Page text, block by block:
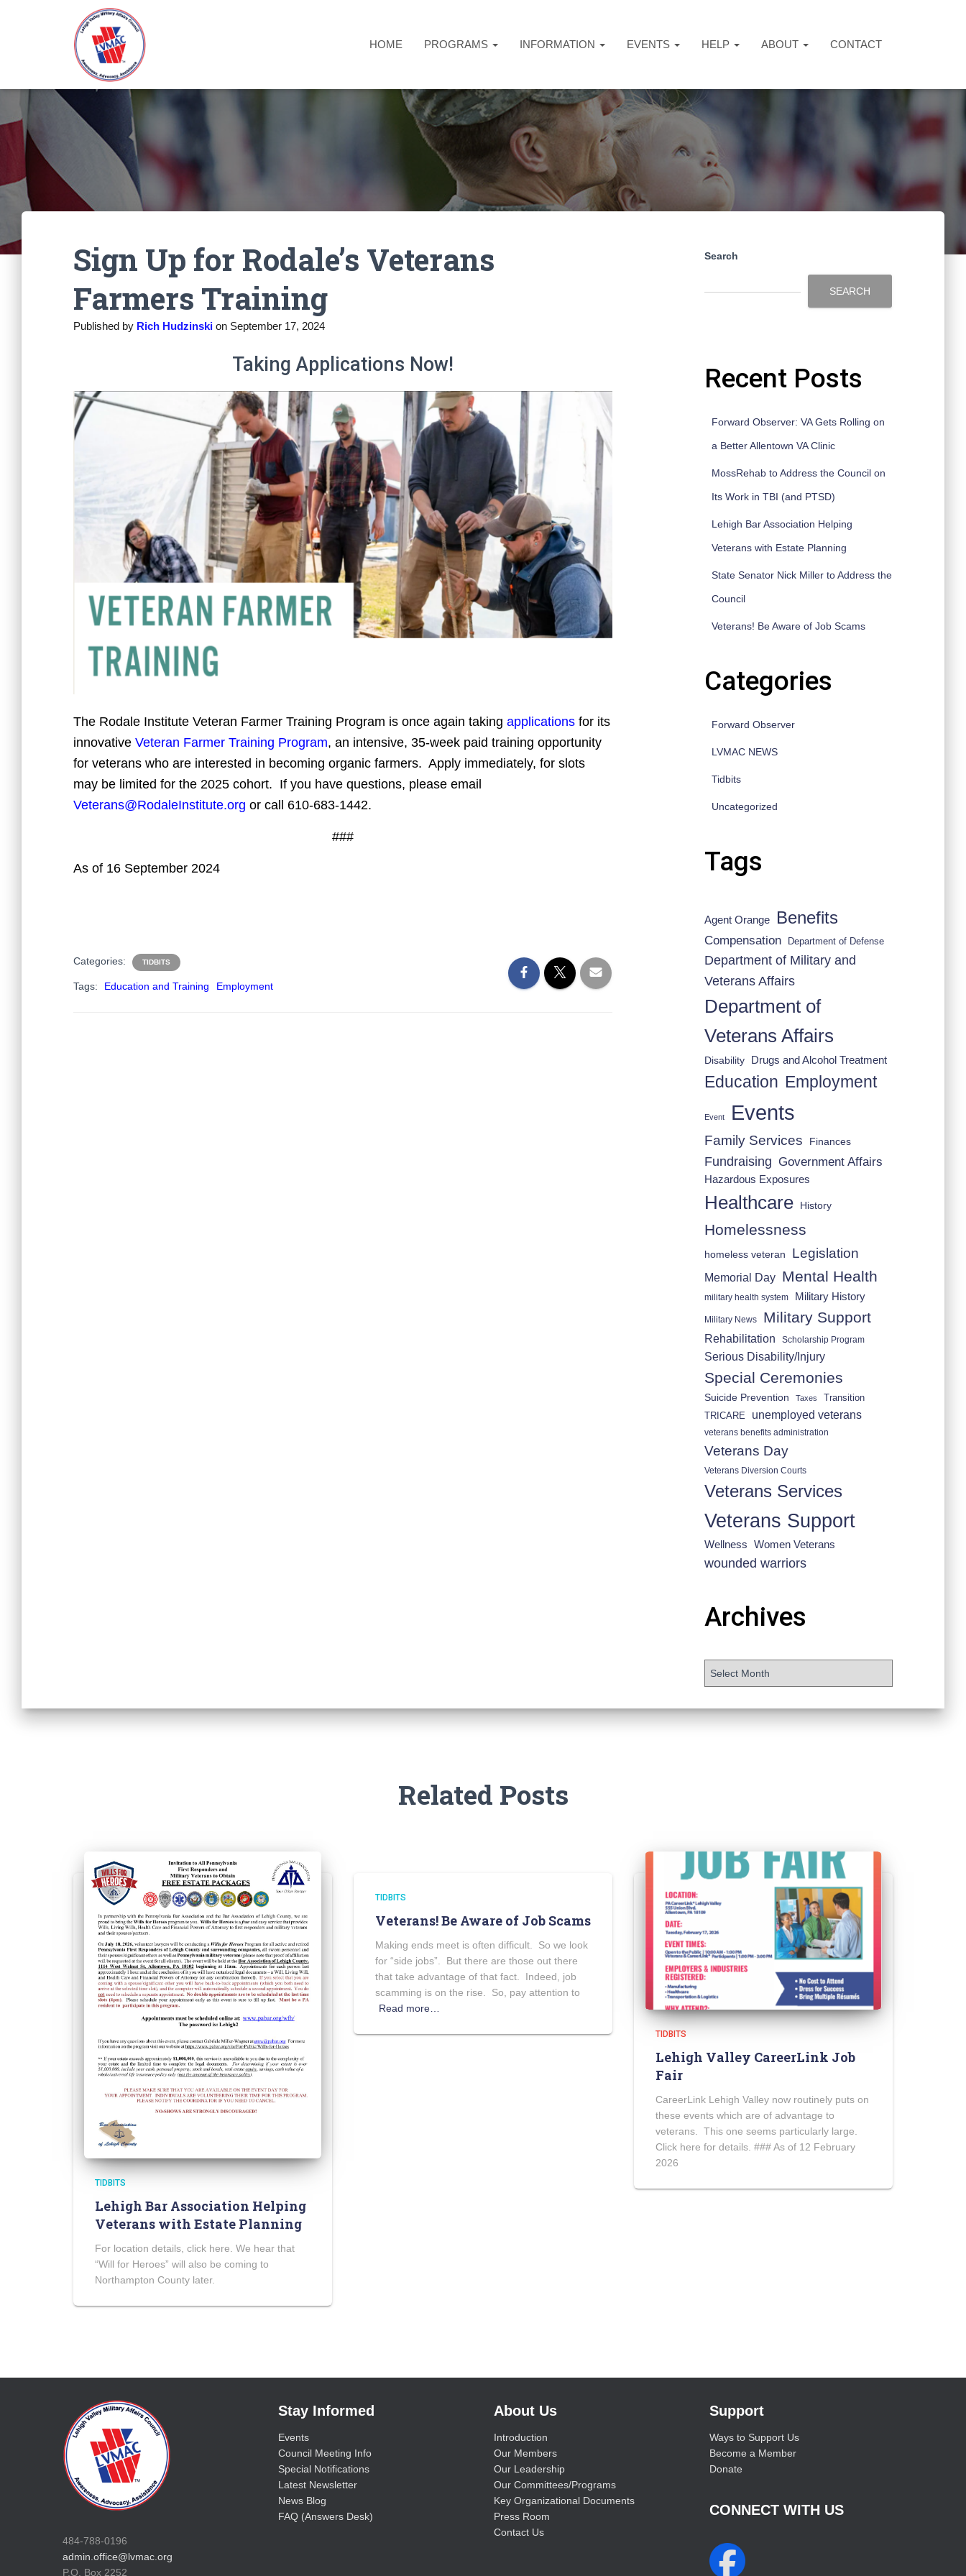
HOME PROGRAMS INFORMATION EVENTS HELP ABOUT CONTACT
Sign Up for Rodale’s Veterans
Farmers Training
Published by Rich Hudzinski on September 17, 2024
Taking Applications Now!
The Rodale Institute Veteran Farmer Training Program is once again taking applications for its
innovative Veteran Farmer Training Program, an intensive, 35-week paid training opportunity
for veterans who are interested in becoming organic farmers. Apply immediately, for slots
may be limited for the 2025 cohort. If you have questions, please email
Veterans@RodaleInstitute.org or call 610-683-1442.
###
As of 16 September 2024
Categories: TIDBITS
Tags: Education and Training Employment
Search
SEARCH
Recent Posts
Forward Observer: VA Gets Rolling on
a Better Allentown VA Clinic
MossRehab to Address the Council on
Its Work in TBI (and PTSD)
Lehigh Bar Association Helping
Veterans with Estate Planning
State Senator Nick Miller to Address the
Council
Veterans! Be Aware of Job Scams
Categories
Forward Observer
LVMAC NEWS
Tidbits
Uncategorized
Tags
Agent Orange Benefits
Compensation Department of Defense
Department of Military and
Veterans Affairs
Department of
Veterans Affairs
Disability Drugs and Alcohol Treatment
Education Employment
Event Events
Family Services Finances
Fundraising Government Affairs
Hazardous Exposures
Healthcare History
Homelessness
homeless veteran Legislation
Memorial Day Mental Health
military health system Military History
Military News Military Support
Rehabilitation Scholarship Program
Serious Disability/Injury
Special Ceremonies
Suicide Prevention Taxes
Transition
TRICARE
unemployed veterans
veterans benefits administration
Veterans Day
Veterans Diversion Courts
Veterans Services
Veterans Support
Wellness Women Veterans
wounded warriors
Archives
Related Posts
TIDBITS
Lehigh Bar Association Helping
Veterans with Estate Planning
For location details, click here. We hear that
“Will for Heroes” will also be coming to
Northampton County later.
TIDBITS
Veterans! Be Aware of Job Scams
Making ends meet is often difficult. So we look
for “side jobs”. But there are those out there
that take advantage of that fact. Indeed, job
scamming is on the rise. So, pay attention to
Read more…
TIDBITS
Lehigh Valley CareerLink Job
Fair
CareerLink Lehigh Valley now routinely puts on
these events which are of advantage to
veterans. This one seems particularly large.
Click here for details. ### As of 12 February
2026
484-788-0196
admin.office@lvmac.org
P.O. Box 2252
Stay Informed
Events
Council Meeting Info
Special Notifications
Latest Newsletter
News Blog
FAQ (Answers Desk)
About Us
Introduction
Our Members
Our Leadership
Our Committees/Programs
Key Organizational Documents
Press Room
Contact Us
Support
Ways to Support Us
Become a Member
Donate
CONNECT WITH US